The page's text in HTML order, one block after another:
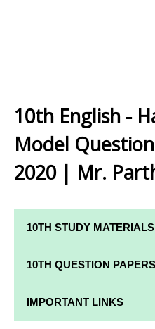
10th English -
Model
2020 | Mr.
10TH STUDY MATERIALS
10TH STUDY
10TH TAMIL
STUDY
10TH
10TH
10TH QUESTION
10TH QUARTERLY EXAM
ANSWER KEYS
IMPORTANT LINKS